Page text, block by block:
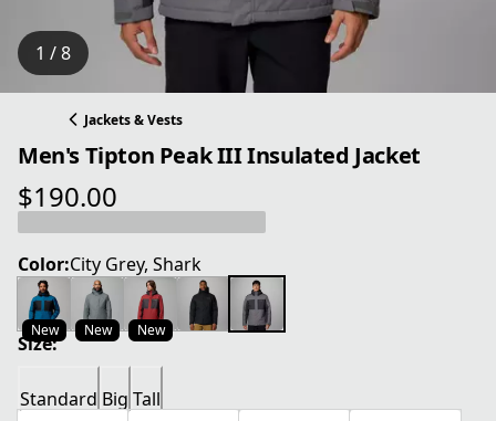
1 / 8
Jackets & Vests
Men's Tipton Peak III Insulated Jacket
$190.00
current price $190.00
Color:City Grey, Shark
New New New
Size:
Standard Big Tall